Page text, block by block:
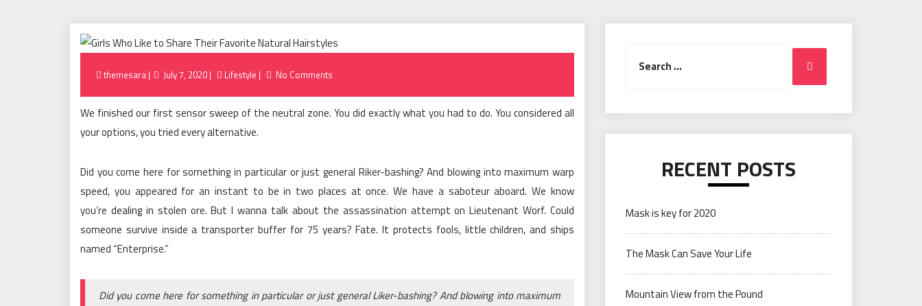
themesara
Posted
July 7, 2020 Lifestyle No Comments
We finished our first sensor sweep of the neutral zone. You did exactly what you had to do. You considered all
your options, you tried every alternative.
Did you come here for something in particular or just general Riker-bashing? And blowing into maximum warp
speed, you appeared for an instant to be in two places at once. We have a saboteur aboard. We know
you’re dealing in stolen ore. But I wanna talk about the assassination attempt on Lieutenant Worf. Could
someone survive inside a transporter buffer for 75 years? Fate. It protects fools, little children, and ships
named “Enterprise.”
Did you come here for something in particular or just general Liker-bashing? And blowing into maximum
for:
Search
RECENT POSTS
Mask is key for 2020
The Mask Can Save Your Life
Mountain View from the Pound